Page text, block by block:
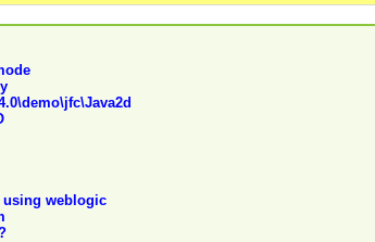
using weblogic